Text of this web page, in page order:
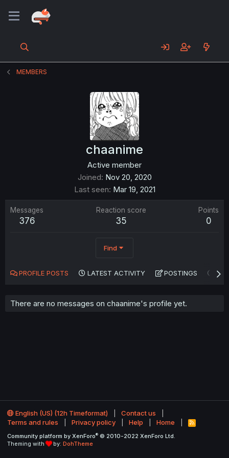
MEMBERS
chaanime
Active member
Joined Nov 20, 2020
Last seen Mar 19, 2021
Messages
376
Reaction score
35
Points
0
Find
PROFILE POSTS LATEST ACTIVITY POSTINGS
There are no messages on chaanime's profile yet.
English (US) (12h Timeformat)
Contact us
Terms and rules
Privacy policy Help Home
R
S
Community platform by XenForo® © 2010-2022 XenForo Ltd.
Theming with
by: DohTheme